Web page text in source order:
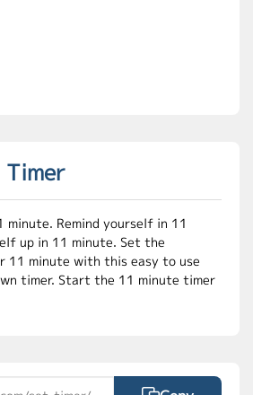
Remind yourself in 11
up in 11 minute. Set the
11 minute with this easy to use
timer. Start the 11 minute timer